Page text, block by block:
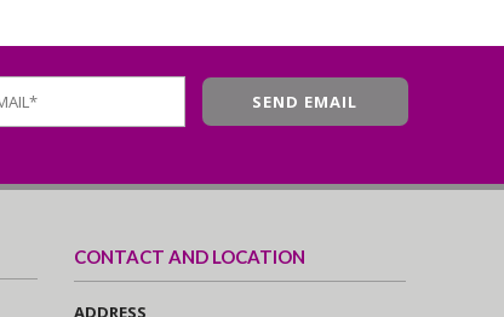
CONTACT AND LOCATION
ADDRESS